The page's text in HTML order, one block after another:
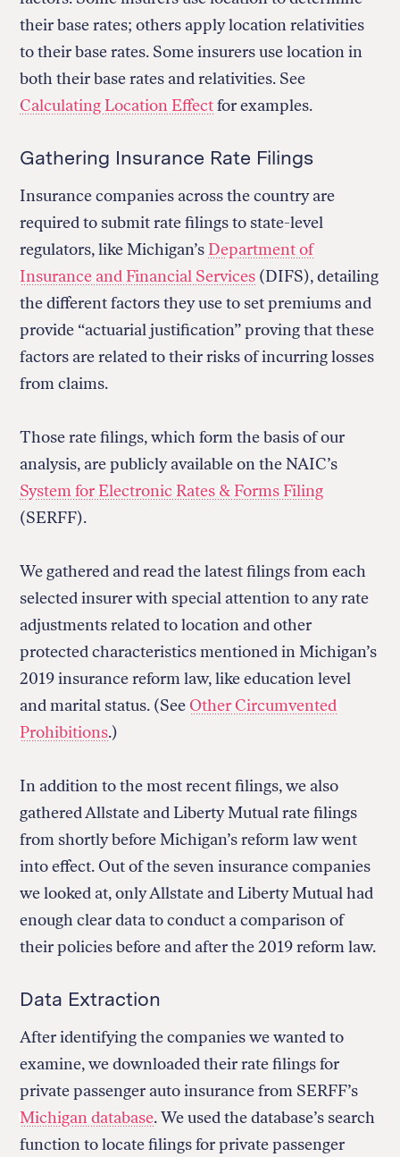
their base rates; others apply location relativities
to their base rates. Some insurers use location in
both their base rates and relativities. See
Calculating Location Effectfor examples.
Gathering Insurance Rate Filings
Insurance companies across the country are
required to submit rate filings to state-level
regulators, like Michigan’s Department of
Insurance and Financial Services (DIFS), detailing
the different factors they use to set premiums and
provide “actuarial justification” proving that these
factors are related to their risks of incurring losses
from claims.
Those rate filings, which form the basis of our
analysis, are publicly available on the NAIC’s
System for Electronic Rates & Forms Filing
(SERFF).
We gathered and read the latest filings from each
selected insurer with special attention to any rate
adjustments related to location and other
protected characteristics mentioned in Michigan’s
2019 insurance reform law, like education level
and marital status. (See Other Circumvented
Prohibitions.)
In addition to the most recent filings, we also
gathered Allstate and Liberty Mutual rate filings
from shortly before Michigan’s reform law went
into effect. Out of the seven insurance companies
we looked at, only Allstate and Liberty Mutual had
enough clear data to conduct a comparison of
their policies before and after the 2019 reform law.
Data Extraction
After identifying the companies we wanted to
examine, we downloaded their rate filings for
private passenger auto insurance from SERFF’s
Michigan database. We used the database’s search
function to locate filings for private passenger